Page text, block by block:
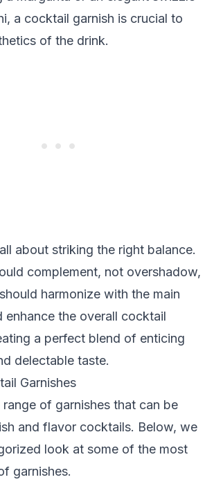
a cocktail garnish is crucial to
of the drink.
about striking the right balance.
complement, not overshadow,
harmonize with the main
enhance the overall cocktail
a perfect blend of enticing
delectable taste.
Garnishes
of garnishes that can be
and flavor cocktails. Below, we
look at some of the most
garnishes.